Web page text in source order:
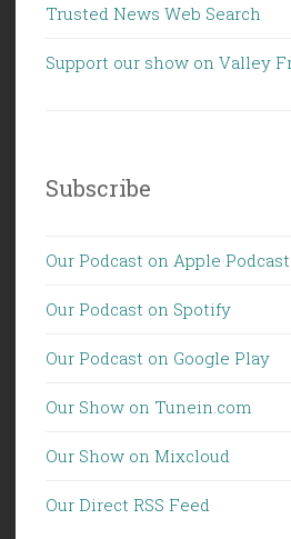
Trusted News Web Search
Support our show on Valley
Subscribe
Our Podcast on Apple
Our Podcast on Spotify
Our Podcast on Google Play
Our Show on Tunein.com
Our Show on Mixcloud
Our Direct RSS Feed